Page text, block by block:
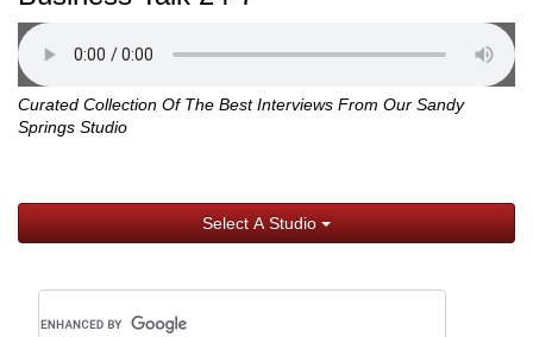
Curated Collection Of The Best Interviews From Our Sandy
Springs Studio
Select A Studio